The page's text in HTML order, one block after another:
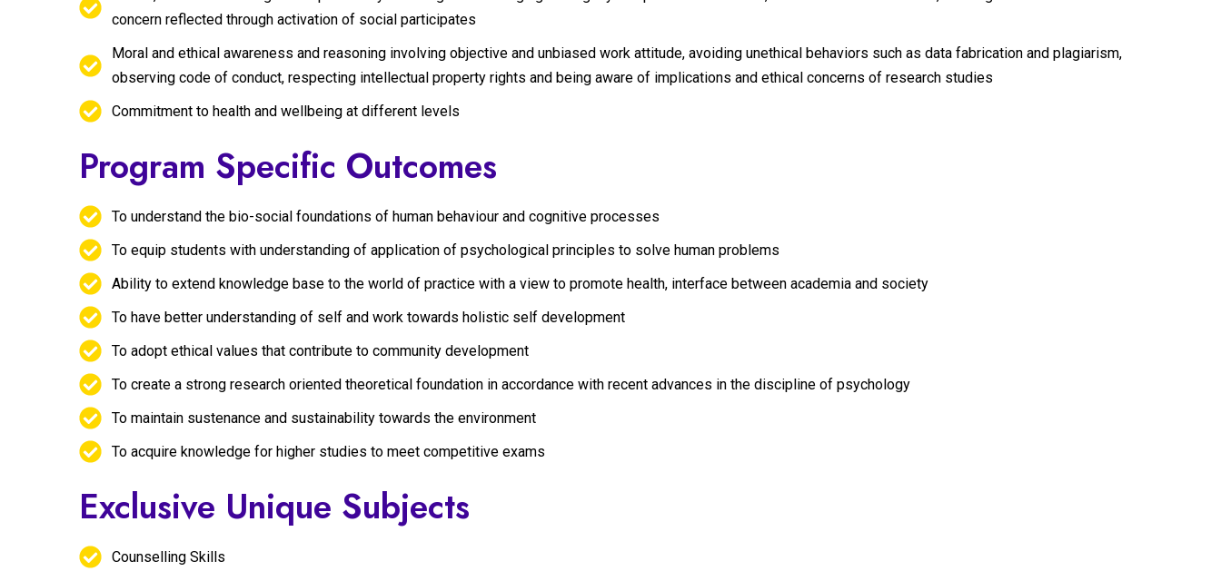
concern reflected through activation of social participates
Moral and ethical awareness and reasoning involving objective and unbiased work attitude, avoiding unethical behaviors such as data fabrication and plagiarism,
observing code of conduct, respecting intellectual property rights and being aware of implications and ethical concerns of research studies
Commitment to health and wellbeing at different levels
Program Specific Outcomes
To understand the bio-social foundations of human behaviour and cognitive processes
To equip students with understanding of application of psychological principles to solve human problems
Ability to extend knowledge base to the world of practice with a view to promote health, interface between academia and society
To have better understanding of self and work towards holistic self development
To adopt ethical values that contribute to community development
To create a strong research oriented theoretical foundation in accordance with recent advances in the discipline of psychology
To maintain sustenance and sustainability towards the environment
To acquire knowledge for higher studies to meet competitive exams
Exclusive Unique Subjects
Counselling Skills